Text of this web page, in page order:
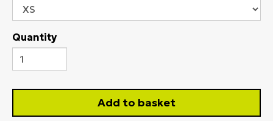
Quantity
Add to basket